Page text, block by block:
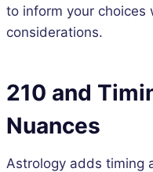
to inform your choices
considerations.
210 and
Nuances
Astrology adds timing